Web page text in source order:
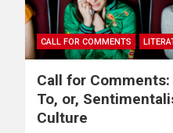
CALL FOR COMMENTS
Call for Comments:
To, or,
Culture